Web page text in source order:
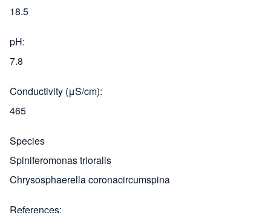
18.5
pH
7.8
Conductivity (μS/cm)
465
Species
Spiniferomonas trioralis
Chrysosphaerella coronacircumspina
References